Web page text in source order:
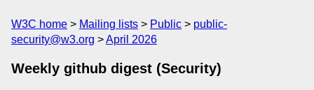
W3C home Mailing lists Public
public-
security@w3.org
April 2026
Weekly github digest (Security)